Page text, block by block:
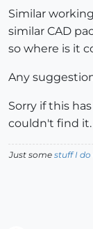
Similar
similar CAD
so where is it
Any
Sorry if this
couldn't find it.
Just some stuff I do